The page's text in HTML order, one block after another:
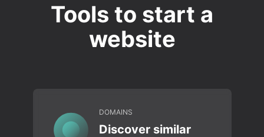
Tools to start a
website
DOMAINS
Discover similar